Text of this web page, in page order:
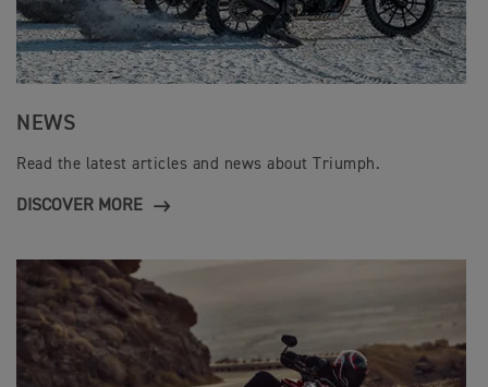
NEWS
Read the latest articles and news about Triumph.
DISCOVER MORE